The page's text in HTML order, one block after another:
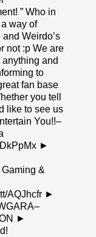
” Who in
way of
Weirdo’s
not :p We are
and
to
fan base
you tell
like to see us
You!!–
►
Gaming &
AQJhcfr ►
►